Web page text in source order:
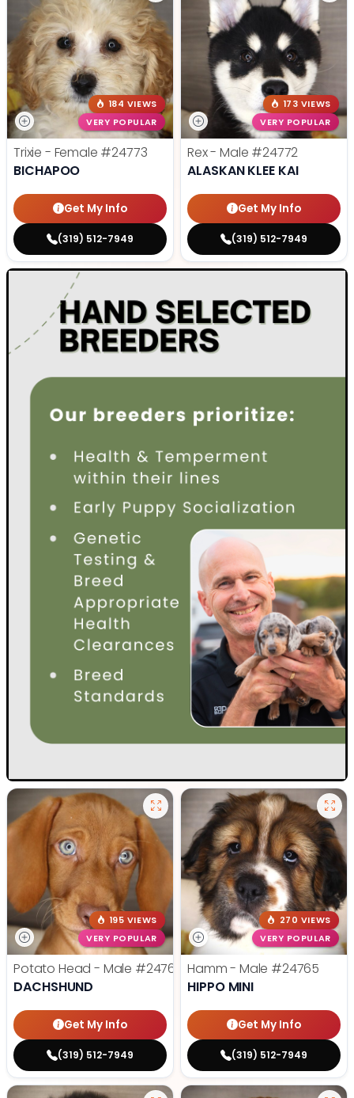
184 VIEWS
VERY POPULAR
Trixie - Female #24773
BICHAPOO
Get My Info
(319) 512-7949
173 VIEWS
VERY POPULAR
Rex - Male #24772
ALASKAN KLEE KAI
Get My Info
(319) 512-7949
195 VIEWS
VERY POPULAR
Potato Head - Male #24768
DACHSHUND
Get My Info
(319) 512-7949
270 VIEWS
VERY POPULAR
Hamm - Male #24765
HIPPO MINI
Get My Info
(319) 512-7949